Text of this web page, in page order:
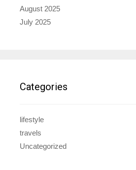
August 2025
July 2025
Categories
lifestyle
travels
Uncategorized